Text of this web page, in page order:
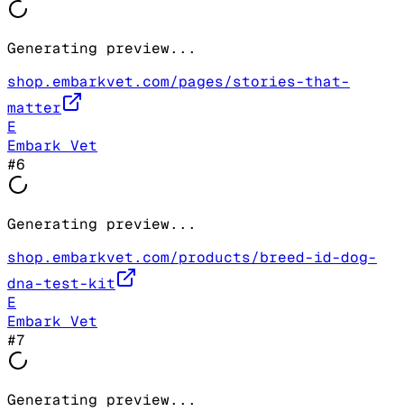
Generating preview...
shop.embarkvet.com/pages/stories-that-
matter
E
Embark Vet
#6
Generating preview...
shop.embarkvet.com/products/breed-id-dog-
dna-test-kit
E
Embark Vet
#7
Generating preview...